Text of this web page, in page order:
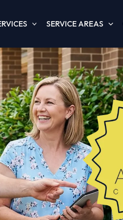
SERVICE AREAS